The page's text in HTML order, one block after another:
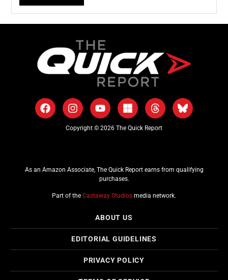
Copyright © 2026 The Quick Report
As an Amazon Associate, The Quick Report earns from qualifying
purchases.
Part of the Castaway Studios media network.
ABOUT US
EDITORIAL GUIDELINES
PRIVACY POLICY